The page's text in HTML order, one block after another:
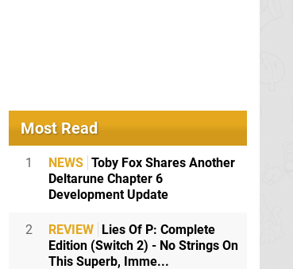
Most Read
1 NEWS Toby Fox Shares Another
Deltarune Chapter 6
Development Update
2 REVIEW Lies Of P: Complete
Edition (Switch 2) - No Strings On
This Superb, Imme...